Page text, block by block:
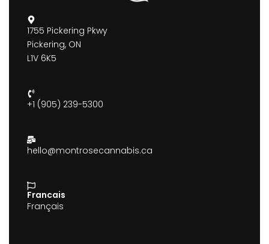
1755 Pickering Pkwy
Pickering, ON
L1V 6K5
+1 (905) 239-5300
hello@montrosecannabis.ca
Francais
Français